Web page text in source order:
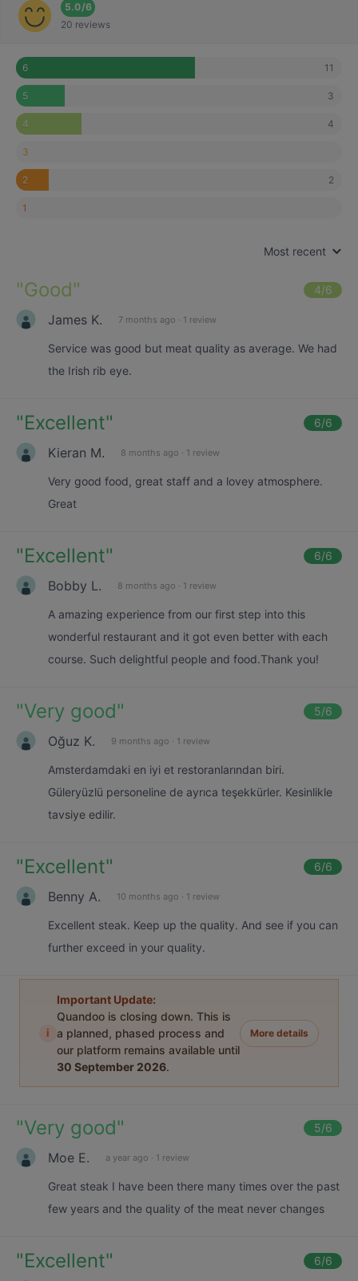
5.0/6
20 reviews
6 11
5 3
4 4
3
2 2
1
Most recent
"Good" 4/6
James K. 7 months ago · 1 review
Service was good but meat quality as average. We had
the Irish rib eye.
"Excellent" 6/6
Kieran M. 8 months ago · 1 review
Very good food, great staff and a lovey atmosphere.
Great
"Excellent" 6/6
Bobby L. 8 months ago · 1 review
A amazing experience from our first step into this
wonderful restaurant and it got even better with each
course. Such delightful people and food.Thank you!
"Very good" 5/6
Oğuz K. 9 months ago · 1 review
Amsterdamdaki en iyi et restoranlarından biri.
Güleryüzlü personeline de ayrıca teşekkürler. Kesinlikle
tavsiye edilir.
"Excellent" 6/6
Benny A. 10 months ago · 1 review
Excellent steak. Keep up the quality. And see if you can
further exceed in your quality.
i
Important Update:
Quandoo is closing down. This is
a planned, phased process and
our platform remains available until
30 September 2026.
More details
"Very good" 5/6
Moe E. a year ago · 1 review
Great steak I have been there many times over the past
few years and the quality of the meat never changes
"Excellent" 6/6